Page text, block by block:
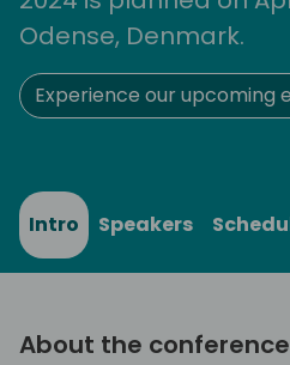
Odense, Denmark.
Experience our upcoming
Intro Speakers
About the conference